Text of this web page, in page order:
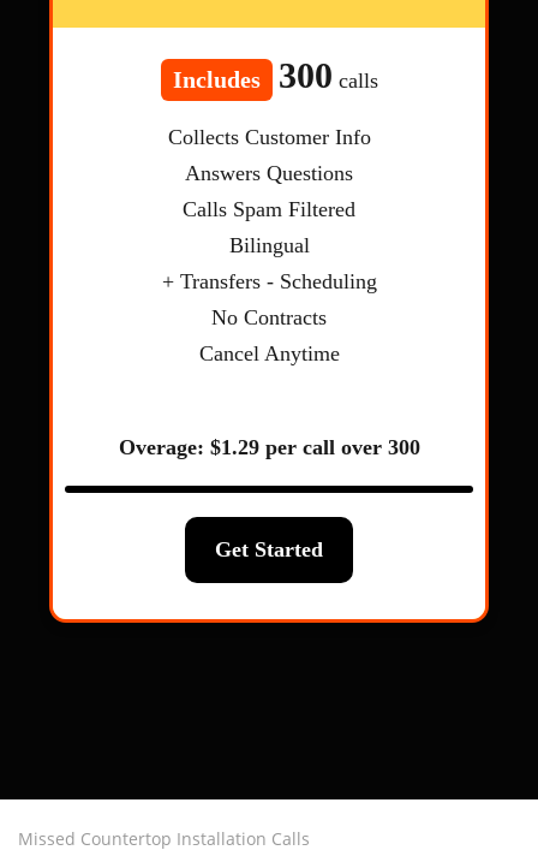
Missed Countertop Installation Calls